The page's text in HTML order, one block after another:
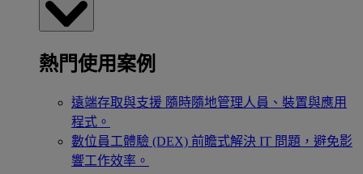
熱門使用案例
遠端存取與支援 隨時隨地管理人員、裝置與應用
程式。
數位員工體驗 (DEX) 前瞻式解決 IT 問題，避免影
響工作效率。